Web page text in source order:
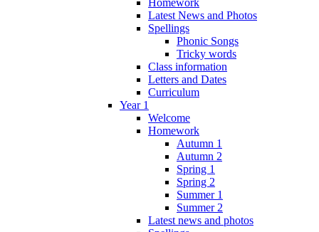
Latest News and Photos
Spellings
Phonic Songs
Tricky words
Class information
Letters and Dates
Curriculum
Year 1
Welcome
Homework
Autumn 1
Autumn 2
Spring 1
Spring 2
Summer 1
Summer 2
Latest news and photos